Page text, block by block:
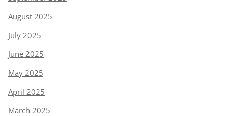
August 2025
July 2025
June 2025
May 2025
April 2025
March 2025